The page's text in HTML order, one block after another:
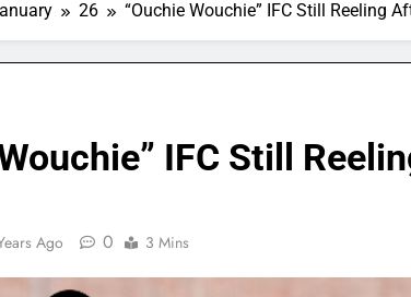
26 “Ouchie Wouchie” IFC Still Reeling
IFC Still
Ago 0 3 Mins